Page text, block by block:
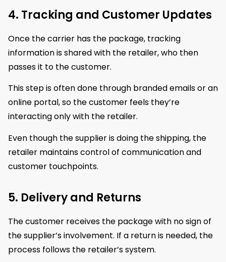
4. Tracking and Customer Updates
Once the carrier has the package, tracking
information is shared with the retailer, who then
passes it to the customer.
This step is often done through branded emails or an
online portal, so the customer feels they’re
interacting only with the retailer.
Even though the supplier is doing the shipping, the
retailer maintains control of communication and
customer touchpoints.
5. Delivery and Returns
The customer receives the package with no sign of
the supplier’s involvement. If a return is needed, the
process follows the retailer’s system.